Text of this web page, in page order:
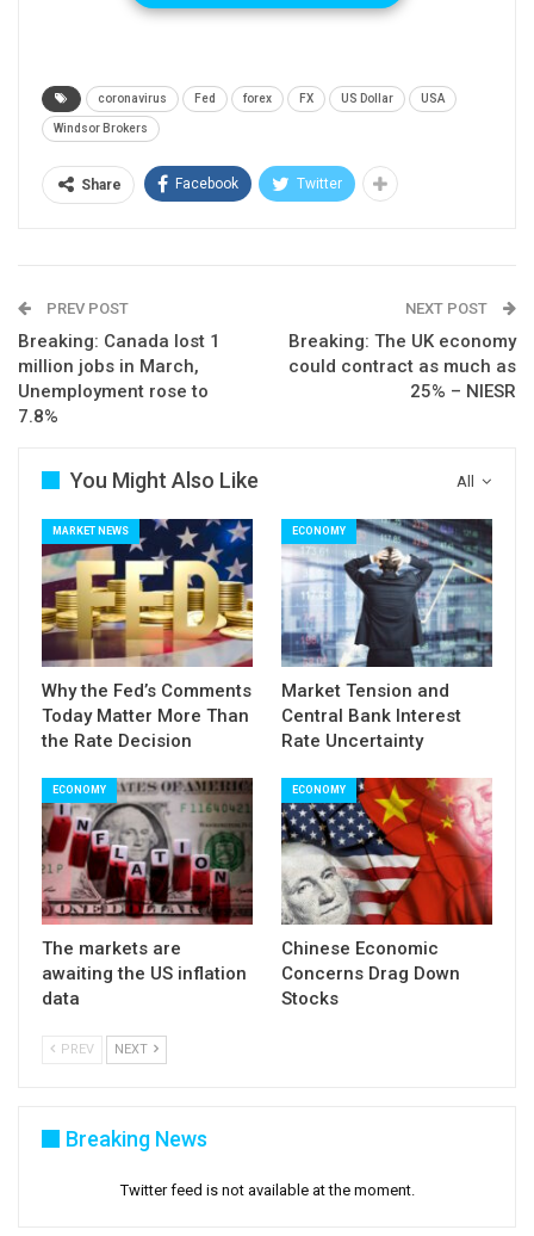
coronavirus Fed forex FX US Dollar USA
Windsor Brokers
Share Facebook Twitter
PREV POST
Breaking: Canada lost 1
million jobs in March,
Unemployment rose to
7.8%
NEXT POST
Breaking: The UK economy
could contract as much as
25% – NIESR
All
You Might Also Like
MARKET NEWS
Why the Fed’s Comments
Today Matter More Than
the Rate Decision
ECONOMY
Market Tension and
Central Bank Interest
Rate Uncertainty
ECONOMY
The markets are
awaiting the US inflation
data
ECONOMY
Chinese Economic
Concerns Drag Down
Stocks
PREV NEXT
Breaking News
Twitter feed is not available at the moment.